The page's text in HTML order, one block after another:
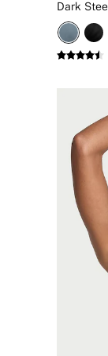
New In
Bridal
Gift
Slips
Shop
Long
Short
Pyjama
Cotton
Modal
2 Bras
Buy 3
Bridal